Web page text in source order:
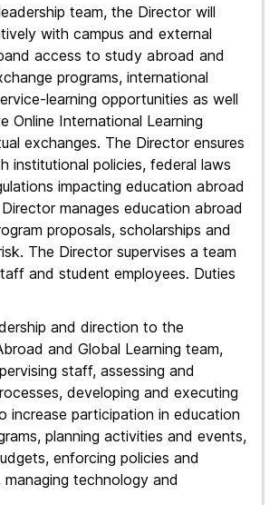
team, the Director will
with campus and external
access to study abroad and
programs, international
learning opportunities as well
Online International Learning
exchanges. The Director ensures
institutional policies, federal laws
impacting education abroad
manages education abroad
proposals, scholarships and
The Director supervises a team
and student employees. Duties
and direction to the
and Global Learning team,
staff, assessing and
developing and executing
increase participation in education
planning activities and events,
enforcing policies and
managing technology and